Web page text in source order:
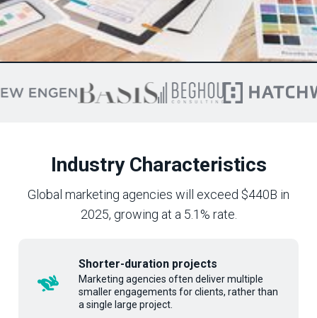
Industry Characteristics
Global marketing agencies will exceed $440B in
2025, growing at a 5.1% rate.
Shorter-duration projects
Marketing agencies often deliver multiple
smaller engagements for clients, rather than
a single large project.